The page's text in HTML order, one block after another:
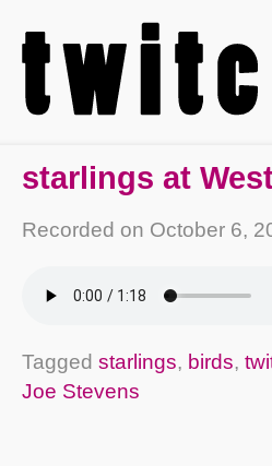
starlings at
Recorded on October 6,
Tagged starlings, birds,
Joe Stevens